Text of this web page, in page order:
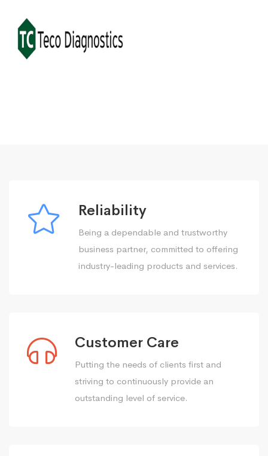
Reliability
Being a dependable and trustworthy
business partner, committed to offering
industry-leading products and services.
Customer Care
Putting the needs of clients first and
striving to continuously provide an
outstanding level of service.